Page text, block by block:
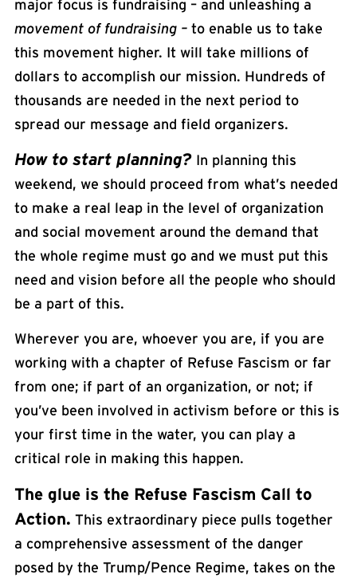
major focus is fundraising – and unleashing a
movement of fundraising – to enable us to take
this movement higher. It will take millions of
dollars to accomplish our mission. Hundreds of
thousands are needed in the next period to
spread our message and field organizers.
How to start planning? In planning this
weekend, we should proceed from what’s needed
to make a real leap in the level of organization
and social movement around the demand that
the whole regime must go and we must put this
need and vision before all the people who should
be a part of this.
Wherever you are, whoever you are, if you are
working with a chapter of Refuse Fascism or far
from one; if part of an organization, or not; if
you’ve been involved in activism before or this is
your first time in the water, you can play a
critical role in making this happen.
The glue is the Refuse Fascism Call to
Action. This extraordinary piece pulls together
a comprehensive assessment of the danger
posed by the Trump/Pence Regime, takes on the